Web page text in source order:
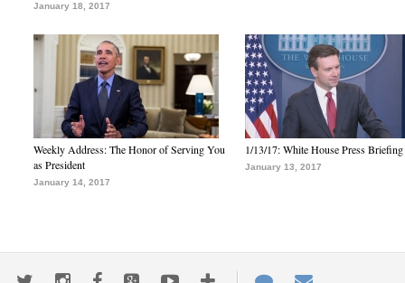
January 18, 2017
Weekly Address: The Honor of Serving You
as President
January 14, 2017
1/13/17: White House Press Briefing
January 13, 2017